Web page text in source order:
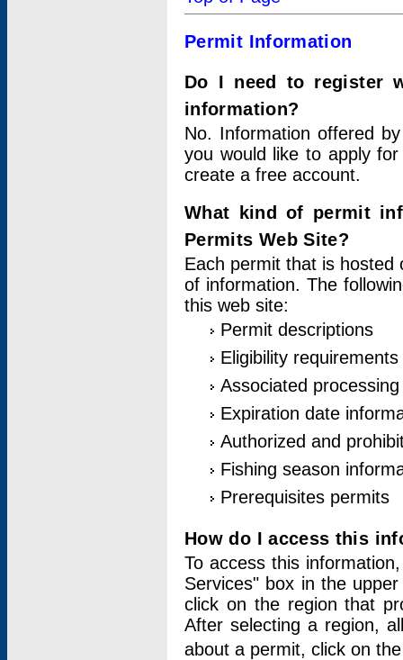
Permit Information
Do I need to register
information?
No. Information offered
you would like to apply
create a free account.
What kind of permit
Permits Web Site?
Each permit that is hosted
of information. The
this web site:
Permit descriptions
Eligibility requirements
Associated
Expiration date
Authorized and
Fishing season
Prerequisites permits
How do I access this
To access this
Services" box in the
click on the region that
After selecting a region,
about a permit, click on